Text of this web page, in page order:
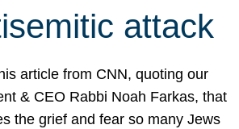
attack
article from CNN, quoting our
& CEO Rabbi Noah Farkas, that
the grief and fear so many Jews